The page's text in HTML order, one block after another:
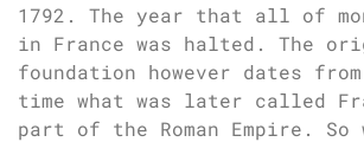
1792. The year that all of
in France was halted. The
foundation however dates
time what was later called
part of the Roman Empire.